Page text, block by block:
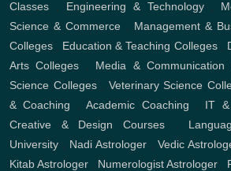
Classes
Engineering & Technology,
Science & Commerce
Management &
Colleges
Education & Teaching Colleges,
Arts Colleges
Media & Communication
Science Colleges, Veterinary Science
& Coaching ,Academic Coaching IT &
Creative & Design Courses
University
Nadi Astrologer Vedic
Kitab Astrologer
Numerologist Astrologer